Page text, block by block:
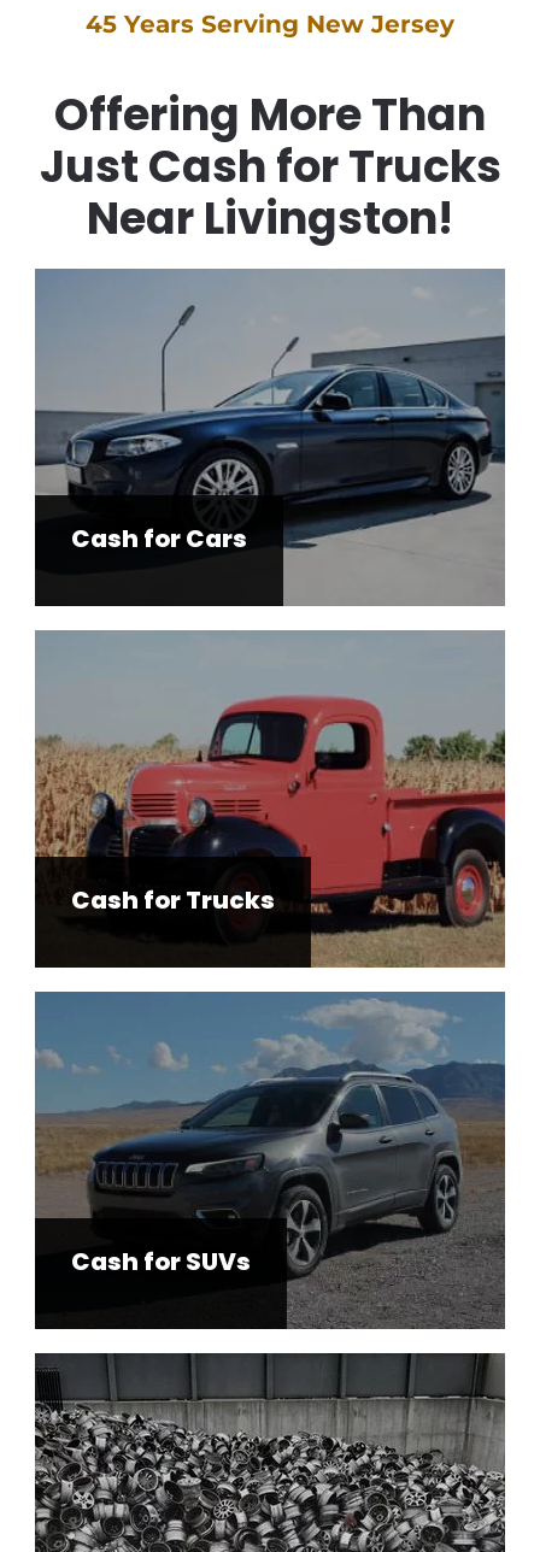
45 Years Serving New Jersey
Offering More Than
Just Cash for Trucks
Near Livingston!
Cash for Cars
Cash for Trucks
Cash for SUVs